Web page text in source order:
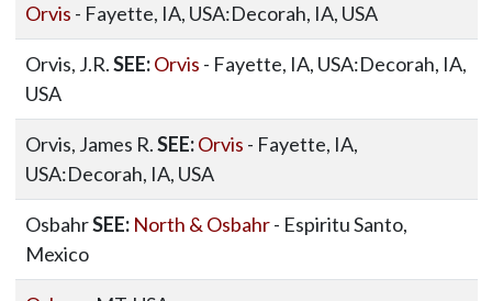
Orvis - Fayette, IA, USA:Decorah, IA, USA
Orvis, J.R.SEE: Orvis - Fayette, IA, USA:Decorah, IA,
USA
Orvis, James R.SEE: Orvis - Fayette, IA,
USA:Decorah, IA, USA
OsbahrSEE: North & Osbahr- Espiritu Santo,
Mexico